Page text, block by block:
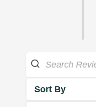
Sort By